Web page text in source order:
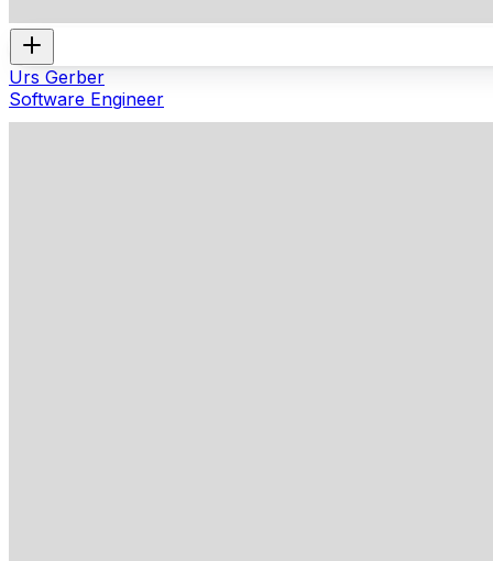
Urs Gerber
Software Engineer